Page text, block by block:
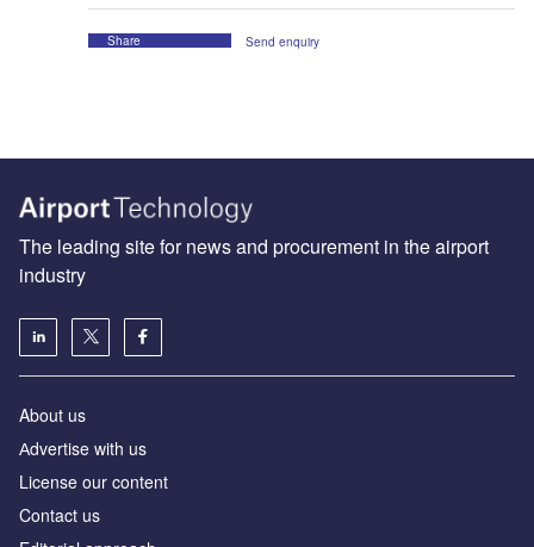
Share Send enquiry
The leading site for news and procurement in the airport
industry
About us
Аdvertise with us
License our content
Contact us